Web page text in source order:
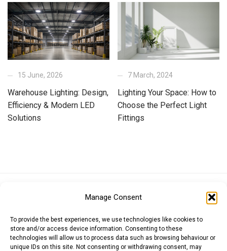
Manage Consent
To provide the best experiences, we use technologies like cookies to
store and/or access device information. Consenting to these
technologies will allow us to process data such as browsing behaviour or
unique IDs on this site. Not consenting or withdrawing consent, may
15 June, 2026
Warehouse Lighting: Design,
Efficiency & Modern LED
Solutions
7 March, 2024
Lighting Your Space: How to
Choose the Perfect Light
Fittings
Japanese Yen (JPY)Swedish Krona (SEK)